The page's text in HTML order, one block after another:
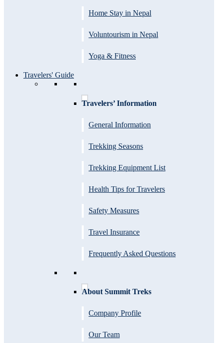
Home Stay in Nepal
Voluntourism in Nepal
Yoga & Fitness
Travelers' Guide
Travelers’ Information
General Information
Trekking Seasons
Trekking Equipment List
Health Tips for Travelers
Safety Measures
Travel Insurance
Frequently Asked Questions
About Summit Treks
Company Profile
Our Team